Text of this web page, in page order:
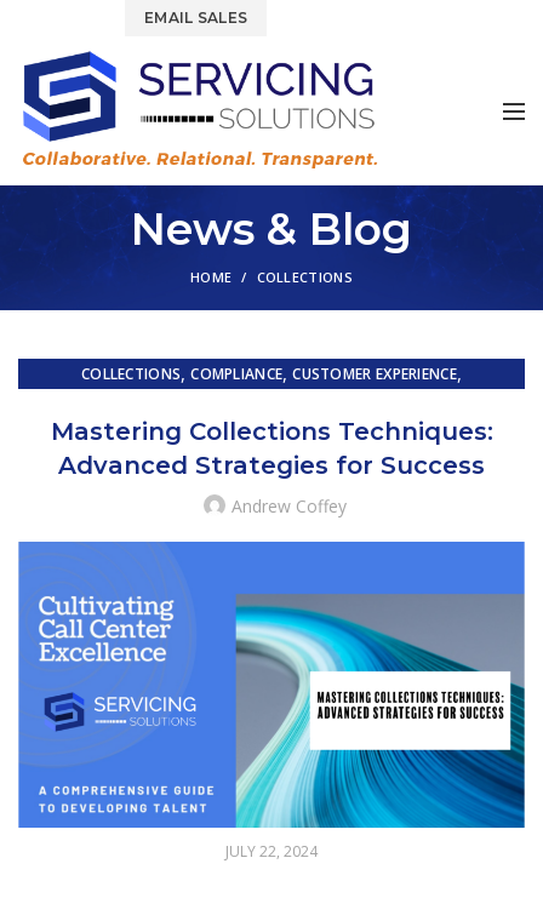
EMAIL SALES
News & Blog
HOME COLLECTIONS
COLLECTIONS,COMPLIANCE,CUSTOMER EXPERIENCE,
EMBEDDED SERVICING AS A SERVICE (ESAAS),FINTECH ,
LOAN SERVICING,OUTSOURCING,PRIMARY LOAN SERVICING
TRAINING & DEVELOPMENT
Mastering Collections Techniques:
Advanced Strategies for Success
Andrew Coffey
JULY 22, 2024